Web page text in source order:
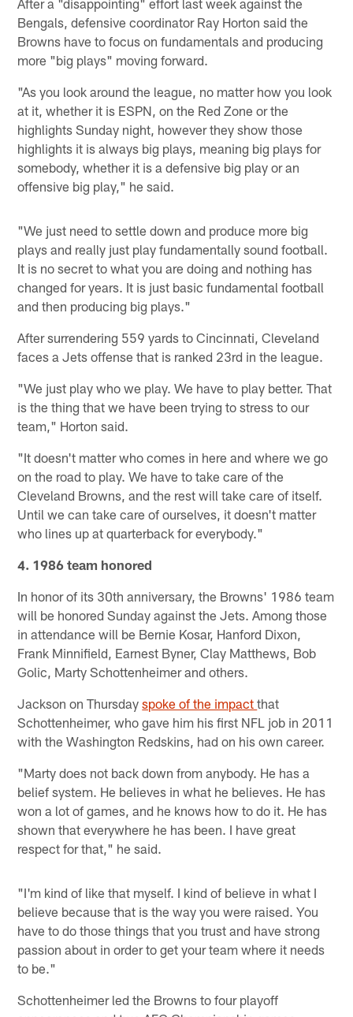
After a "disappointing" effort last week against the
Bengals, defensive coordinator Ray Horton said the
Browns have to focus on fundamentals and producing
more "big plays" moving forward.
"As you look around the league, no matter how you look
at it, whether it is ESPN, on the Red Zone or the
highlights Sunday night, however they show those
highlights it is always big plays, meaning big plays for
somebody, whether it is a defensive big play or an
offensive big play," he said.
"We just need to settle down and produce more big
plays and really just play fundamentally sound football.
It is no secret to what you are doing and nothing has
changed for years. It is just basic fundamental football
and then producing big plays."
After surrendering 559 yards to Cincinnati, Cleveland
faces a Jets offense that is ranked 23rd in the league.
"We just play who we play. We have to play better. That
is the thing that we have been trying to stress to our
team," Horton said.
"It doesn't matter who comes in here and where we go
on the road to play. We have to take care of the
Cleveland Browns, and the rest will take care of itself.
Until we can take care of ourselves, it doesn't matter
who lines up at quarterback for everybody."
4. 1986 team honored
In honor of its 30th anniversary, the Browns' 1986 team
will be honored Sunday against the Jets. Among those
in attendance will be Bernie Kosar, Hanford Dixon,
Frank Minnifield, Earnest Byner, Clay Matthews, Bob
Golic, Marty Schottenheimer and others.
Jackson on Thursdayspoke of the impactthat
Schottenheimer, who gave him his first NFL job in 2011
with the Washington Redskins, had on his own career.
"Marty does not back down from anybody. He has a
belief system. He believes in what he believes. He has
won a lot of games, and he knows how to do it. He has
shown that everywhere he has been. I have great
respect for that," he said.
"I'm kind of like that myself. I kind of believe in what I
believe because that is the way you were raised. You
have to do those things that you trust and have strong
passion about in order to get your team where it needs
to be."
Schottenheimer led the Browns to four playoff